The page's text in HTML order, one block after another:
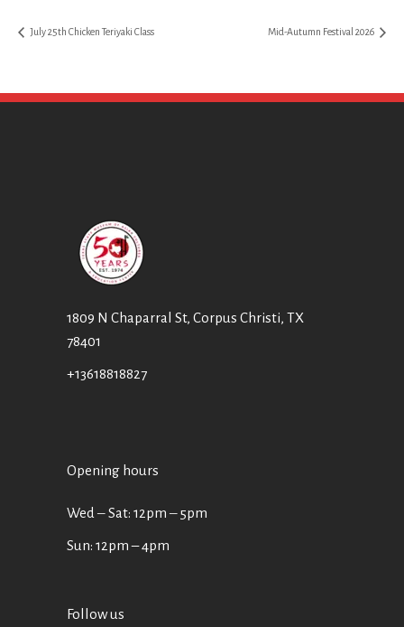
July 25th Chicken Teriyaki Class Mid-Autumn Festival 2026
1809 N Chaparral St, Corpus Christi, TX
78401
+13618818827
Opening hours
Wed ‒ Sat: 12pm ‒ 5pm
Sun: 12pm – 4pm
Follow us